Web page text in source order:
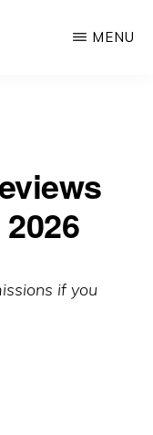
MENU
if you